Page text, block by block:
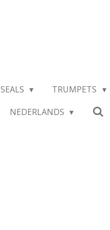
SEALS
TRUMPETS
NEDERLANDS